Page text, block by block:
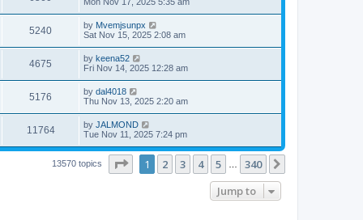
5240 by Mvemjsunpx
Sat Nov 15, 2025 2:08 am
4675 by keena52
Fri Nov 14, 2025 12:28 am
5176 by dal4018
Thu Nov 13, 2025 2:20 am
11764 by JALMOND
Tue Nov 11, 2025 7:24 pm
13570 topics Page 1of 340
1 2 3 4 5 340
Jump to